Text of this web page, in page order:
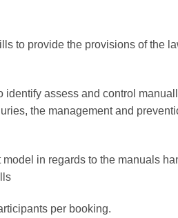
to provide the provisions of the
assess and control
the management and
in regards to the manuals
per booking.